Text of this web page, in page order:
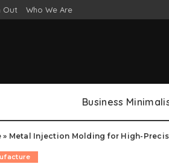
Out Who We Are
Business
» Metal Injection Molding for High-